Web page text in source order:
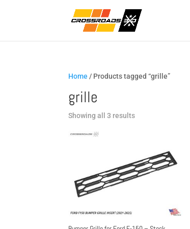
Home / Products tagged “grille”
grille
Showing all 3 resultsSorted